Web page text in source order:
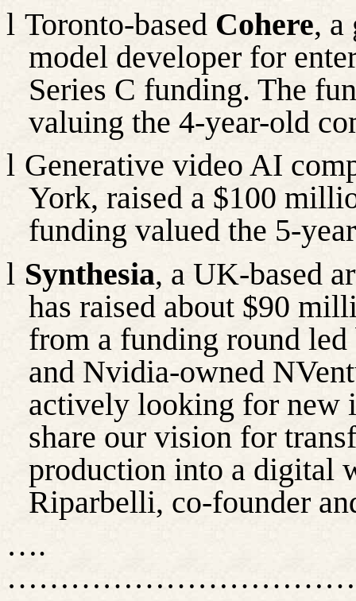
l Toronto-based Cohere, a
model developer for
Series C funding. The
valuing the 4-year-old
l Generative video AI
York, raised a $100
funding valued the 5-
l Synthesia, a UK-based
has raised about $90
from a funding round
and Nvidia-owned
actively looking for new
share our vision for
production into a digital
Riparbelli, co-founder
….